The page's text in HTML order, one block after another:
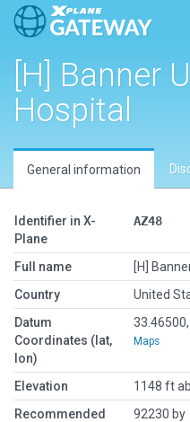
[H] Banner
Hospital
General information
Identifier in X-
Plane
AZ48
Full name
[H]
Country
United
Datum
Coordinates (lat,
lon)
Maps
Elevation
1148 ft
Recommended
92230 by